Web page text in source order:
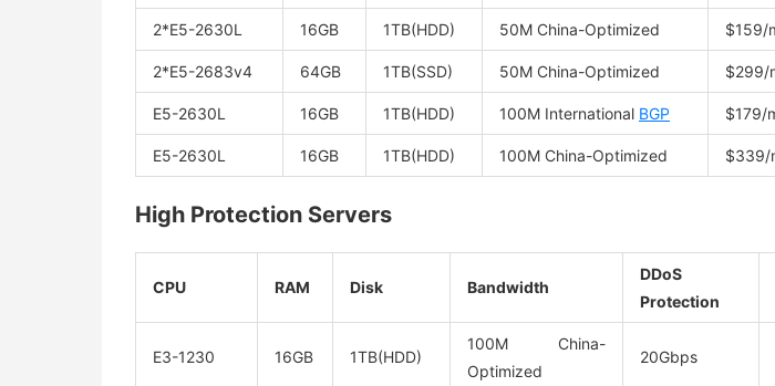
2*E5-2630L 16GB 1TB(HDD) 50M China-Optimized $159/
2*E5-2683v4 64GB 1TB(SSD) 50M China-Optimized $299/
E5-2630L 16GB 1TB(HDD) 100M International BGP $179/
E5-2630L 16GB 1TB(HDD) 100M China-Optimized $339/
High Protection Servers
CPU RAM Disk Bandwidth
DDoS
Protection
E3-1230 16GB 1TB(HDD)
100M China-
Optimized
20Gbps